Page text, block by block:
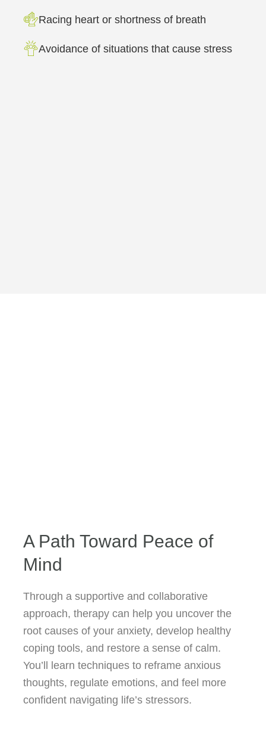
Racing heart or shortness of breath
Avoidance of situations that cause stress
A Path Toward Peace of
Mind
Through a supportive and collaborative
approach, therapy can help you uncover the
root causes of your anxiety, develop healthy
coping tools, and restore a sense of calm.
You’ll learn techniques to reframe anxious
thoughts, regulate emotions, and feel more
confident navigating life’s stressors.